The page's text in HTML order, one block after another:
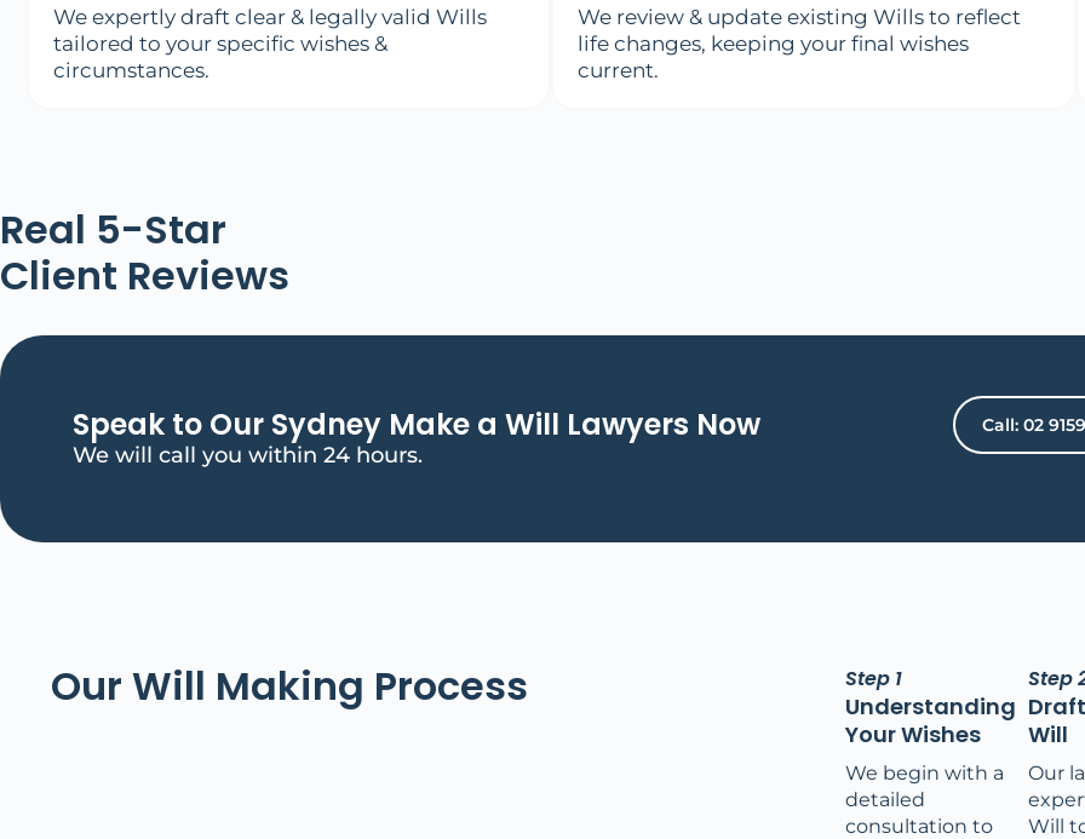
We expertly draft clear & legally valid Wills
tailored to your specific wishes &
circumstances.
We review & update existing Wills to reflect
life changes, keeping your final wishes
current.
Real 5-Star
Client Reviews
Speak to Our Sydney Make a Will Lawyers Now
We will call you within 24 hours.
Call: 02
Our Will Making Process Step 1
Understanding
Your Wishes
We begin with a
detailed
consultation to
Step
Will
Our
Will